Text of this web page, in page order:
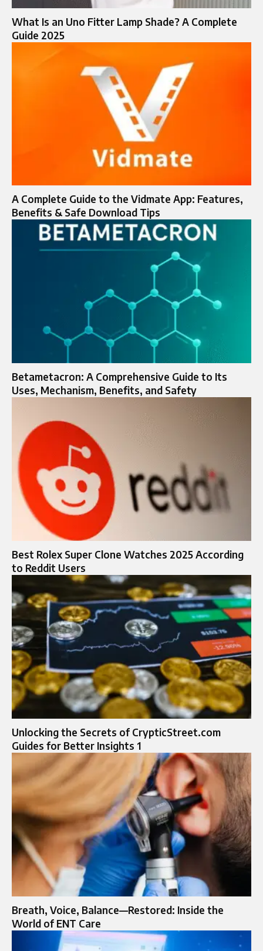
What Is an Uno Fitter Lamp Shade? A Complete
Guide 2025
A Complete Guide to the Vidmate App: Features,
Benefits & Safe Download Tips
Betametacron: A Comprehensive Guide to Its
Uses, Mechanism, Benefits, and Safety
Best Rolex Super Clone Watches 2025 According
to Reddit Users
Unlocking the Secrets of CrypticStreet.com
Guides for Better Insights 1
Breath, Voice, Balance—Restored: Inside the
World of ENT Care